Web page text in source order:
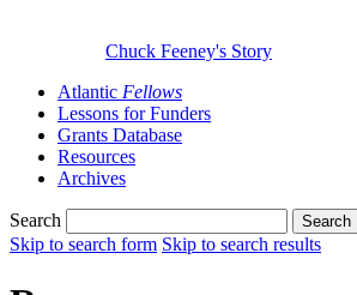
Chuck Feeney's Story
Atlantic Fellows
Lessons for Funders
Grants Database
Resources
Archives
Search Search
Skip to search form Skip to search results